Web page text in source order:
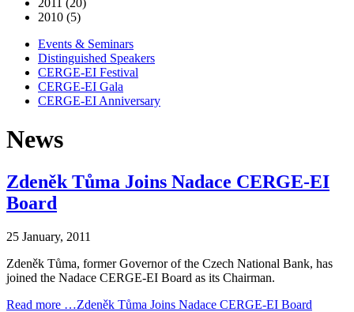
2011 (20)
2010 (5)
Events & Seminars
Distinguished Speakers
CERGE-EI Festival
CERGE-EI Gala
CERGE-EI Anniversary
News
Zdeněk Tůma Joins Nadace CERGE-EI
Board
25 January, 2011
Zdeněk Tůma, former Governor of the Czech National Bank, has
joined the Nadace CERGE-EI Board as its Chairman.
Read more …Zdeněk Tůma Joins Nadace CERGE-EI Board